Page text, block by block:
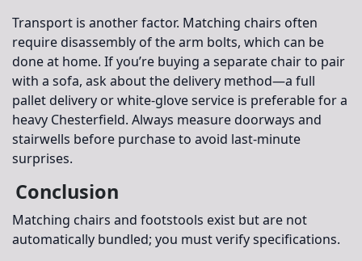
Transport is another factor. Matching chairs often
require disassembly of the arm bolts, which can be
done at home. If you’re buying a separate chair to pair
with a sofa, ask about the delivery method—a full
pallet delivery or white-glove service is preferable for a
heavy Chesterfield. Always measure doorways and
stairwells before purchase to avoid last-minute
surprises.
Conclusion
Matching chairs and footstools exist but are not
automatically bundled; you must verify specifications.